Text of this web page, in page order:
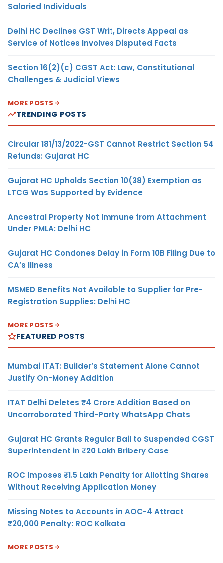
Salaried Individuals
Delhi HC Declines GST Writ, Directs Appeal as
Service of Notices Involves Disputed Facts
Section 16(2)(c) CGST Act: Law, Constitutional
Challenges & Judicial Views
MORE POSTS
TRENDING POSTS
Circular 181/13/2022-GST Cannot Restrict Section 54
Refunds: Gujarat HC
Gujarat HC Upholds Section 10(38) Exemption as
LTCG Was Supported by Evidence
Ancestral Property Not Immune from Attachment
Under PMLA: Delhi HC
Gujarat HC Condones Delay in Form 10B Filing Due to
CA’s Illness
MSMED Benefits Not Available to Supplier for Pre-
Registration Supplies: Delhi HC
MORE POSTS
FEATURED POSTS
Mumbai ITAT: Builder’s Statement Alone Cannot
Justify On-Money Addition
ITAT Delhi Deletes ₹4 Crore Addition Based on
Uncorroborated Third-Party WhatsApp Chats
Gujarat HC Grants Regular Bail to Suspended CGST
Superintendent in ₹20 Lakh Bribery Case
ROC Imposes ₹1.5 Lakh Penalty for Allotting Shares
Without Receiving Application Money
Missing Notes to Accounts in AOC-4 Attract
₹20,000 Penalty: ROC Kolkata
MORE POSTS